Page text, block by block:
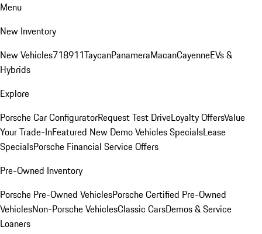
Menu
New Inventory
New Vehicles718911TaycanPanameraMacanCayenneEVs &
Hybrids
Explore
Porsche Car ConfiguratorRequest Test DriveLoyalty OffersValue
Your Trade-InFeatured New Demo Vehicles SpecialsLease
SpecialsPorsche Financial Service Offers
Pre-Owned Inventory
Porsche Pre-Owned VehiclesPorsche Certified Pre-Owned
VehiclesNon-Porsche VehiclesClassic CarsDemos & Service
Loaners